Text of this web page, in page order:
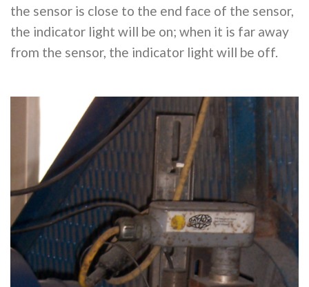
the sensor is close to the end face of the sensor,
the indicator light will be on; when it is far away
from the sensor, the indicator light will be off.